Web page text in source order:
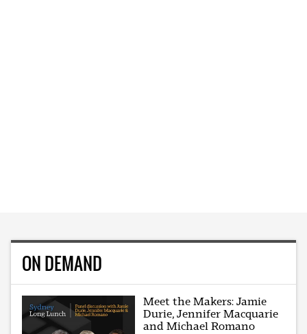
ON DEMAND
Meet the Makers: Jamie
Durie, Jennifer Macquarie
and Michael Romano